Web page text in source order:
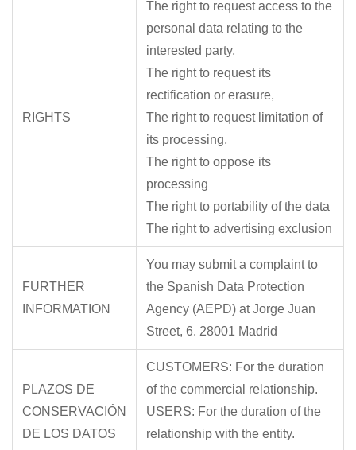
RIGHTS
The right to request access to the
personal data relating to the
interested party,
The right to request its
rectification or erasure,
The right to request limitation of
its processing,
The right to oppose its
processing
The right to portability of the data
The right to advertising exclusion
FURTHER
INFORMATION
You may submit a complaint to
the Spanish Data Protection
Agency (AEPD) at Jorge Juan
Street, 6. 28001 Madrid
PLAZOS DE
CONSERVACIÓN
DE LOS DATOS
CUSTOMERS: For the duration
of the commercial relationship.
USERS: For the duration of the
relationship with the entity.